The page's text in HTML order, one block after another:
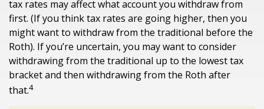
tax rates may affect what account you withdraw from
first. (If you think tax rates are going higher, then you
might want to withdraw from the traditional before the
Roth). If you’re uncertain, you may want to consider
withdrawing from the traditional up to the lowest tax
bracket and then withdrawing from the Roth after
that.4